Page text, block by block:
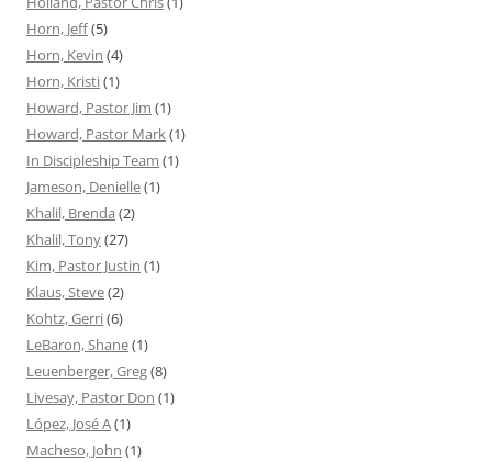
Horn, Jeff(5)
Horn, Kevin (4)
Horn, Kristi(1)
Howard, Pastor Jim (1)
Howard, Pastor Mark(1)
In Discipleship Team (1)
Jameson, Denielle(1)
Khalil, Brenda (2)
Khalil, Tony(27)
Kim, Pastor Justin (1)
Klaus, Steve(2)
Kohtz, Gerri(6)
LeBaron, Shane(1)
Leuenberger, Greg(8)
Livesay, Pastor Don (1)
López, José A(1)
Macheso, John (1)